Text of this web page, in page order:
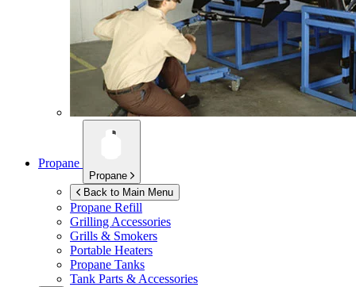
Propane
Propane
Back to Main Menu
Propane Refill
Grilling Accessories
Grills & Smokers
Portable Heaters
Propane Tanks
Tank Parts & Accessories